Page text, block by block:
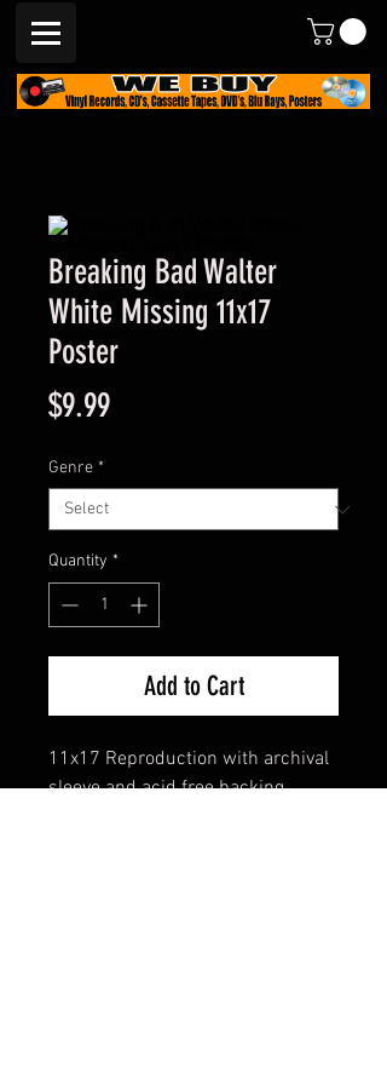
Breaking Bad Walter
White Missing 11x17
Poster
$9.99Price
Genre *
Quantity *
Add to Cart
11x17 Reproduction with archival
sleeve and acid free backing